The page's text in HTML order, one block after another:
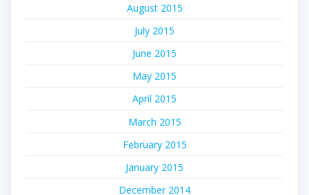
August 2015
July 2015
June 2015
May 2015
April 2015
March 2015
February 2015
January 2015
December 2014